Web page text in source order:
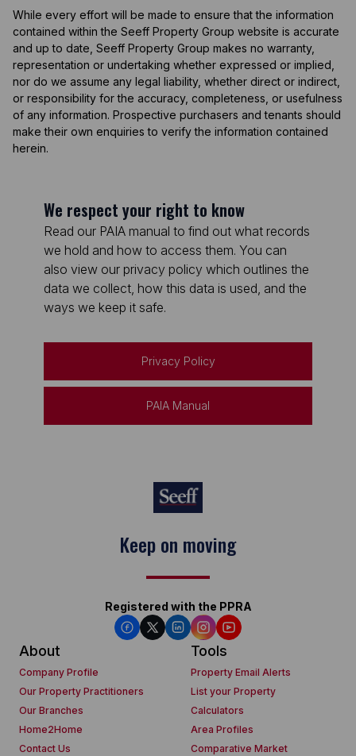
While every effort will be made to ensure that the information
contained within the Seeff Property Group website is accurate
and up to date, Seeff Property Group makes no warranty,
representation or undertaking whether expressed or implied,
nor do we assume any legal liability, whether direct or indirect,
or responsibility for the accuracy, completeness, or usefulness
of any information. Prospective purchasers and tenants should
make their own enquiries to verify the information contained
herein.
We respect your right to know
Read our PAIA manual to find out what records
we hold and how to access them. You can
also view our privacy policy which outlines the
data we collect, how this data is used, and the
ways we keep it safe.
Privacy Policy
PAIA Manual
Keep on moving
Registered with the PPRA
About
Company Profile
Our Property Practitioners
Our Branches
Home2Home
Contact Us
Tools
Property Email Alerts
List your Property
Calculators
Area Profiles
Comparative Market